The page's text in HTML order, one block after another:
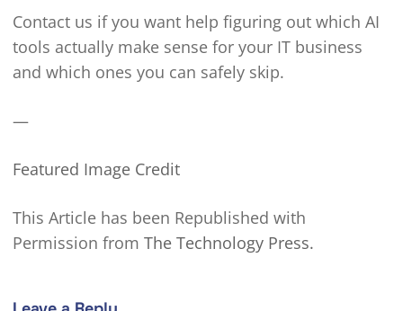
Contact us if you want help figuring out which AI
tools actually make sense for your IT business
and which ones you can safely skip.
—
Featured Image Credit
This Article has been Republished with
Permission from The Technology Press.